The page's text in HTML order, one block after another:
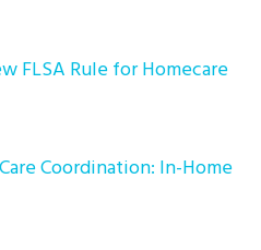
FLSA Rule for Homecare
Coordination: In-Home